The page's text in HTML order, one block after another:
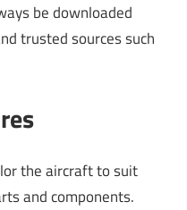
be downloaded
trusted sources such
the aircraft to suit
and components.